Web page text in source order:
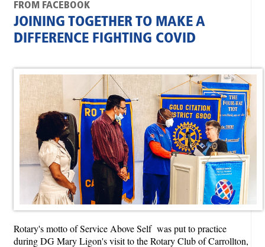
FROM FACEBOOK
JOINING TOGETHER TO MAKE A
DIFFERENCE FIGHTING COVID
Rotary's motto of Service Above Self was put to practice
during DG Mary Ligon's visit to the Rotary Club of Carrollton,